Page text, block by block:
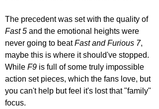
The precedent was set with the quality of
Fast 5 and the emotional heights were
never going to beat Fast and Furious 7,
maybe this is where it should've stopped.
While F9 is full of some truly impossible
action set pieces, which the fans love, but
you can't help but feel it's lost that "family"
focus.